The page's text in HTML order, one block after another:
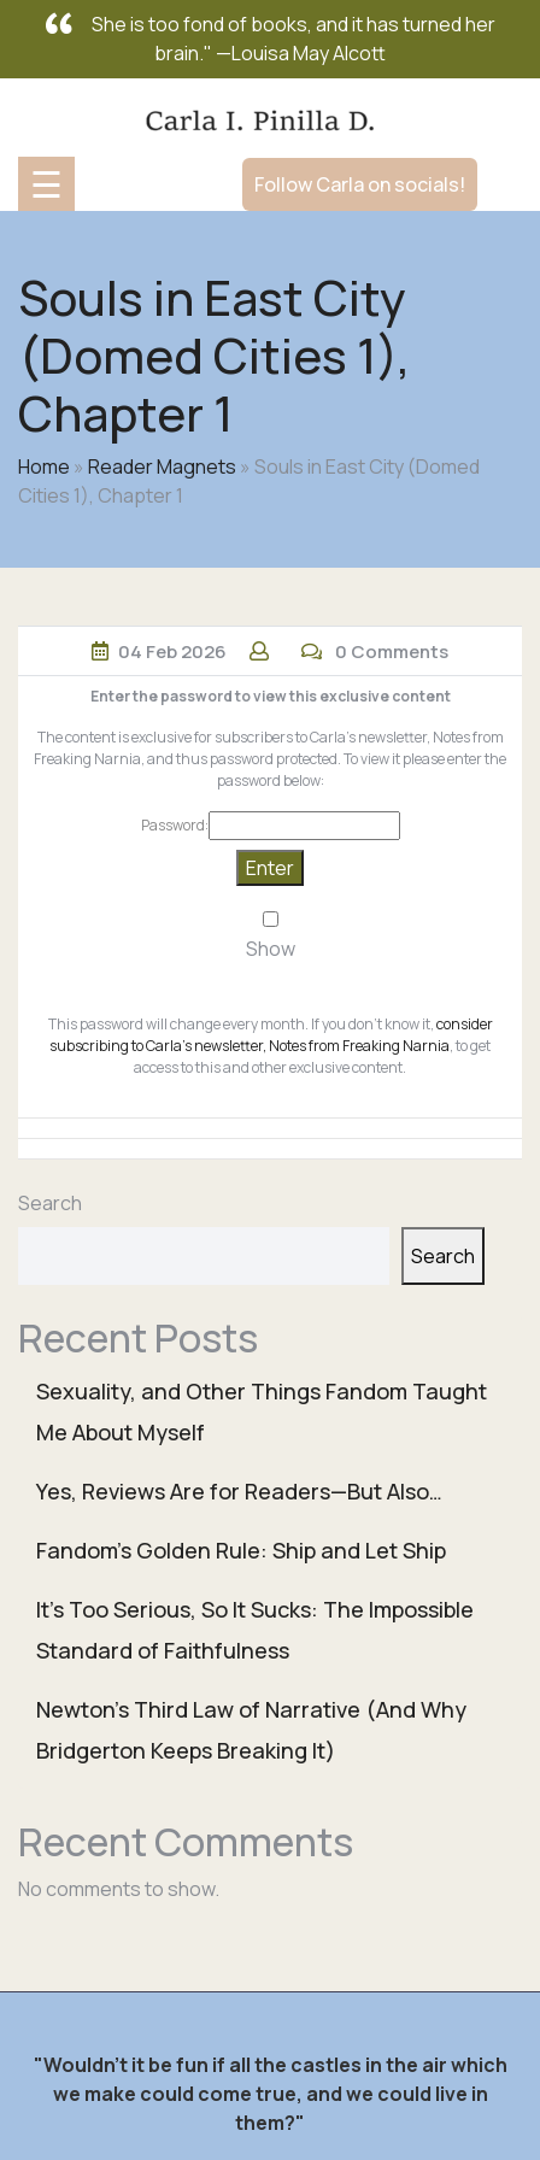
She is too fond of books, and it has turned her
brain." —Louisa May Alcott
☰ Follow Carla on socials!
Souls in East City
(Domed Cities 1),
Chapter 1
Home » Reader Magnets » Souls in East City (Domed
Cities 1), Chapter 1
04 Feb2026 0 Comments
Enter the password to view this exclusive content
The content is exclusive for subscribers to Carla’s newsletter, Notes from
Freaking Narnia, and thus password protected. To view it please enter the
password below:
Password:
Show
This password will change every month. If you don’t know it,consider
subscribing to Carla’s newsletter, Notes from Freaking Narnia, to get
access to this and other exclusive content.
Search
Search
Recent Posts
Sexuality, and Other Things Fandom Taught
Me About Myself
Yes, Reviews Are for Readers—But Also…
Fandom’s Golden Rule: Ship and Let Ship
It’s Too Serious, So It Sucks: The Impossible
Standard of Faithfulness
Newton’s Third Law of Narrative (And Why
Bridgerton Keeps Breaking It)
Recent Comments
No comments to show.
"Wouldn't it be fun if all the castles in the air which
we make could come true, and we could live in
them?"